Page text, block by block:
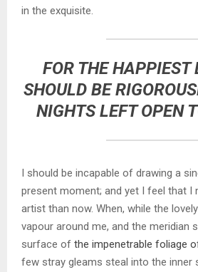
in the exquisite.
FOR THE HAPPIEST
SHOULD BE
NIGHTS LEFT OPEN
I should be incapable of drawing a
present moment; and yet I feel that I
artist than now. When, while the
vapour around me, and the meridian
surface of the impenetrable foliage
few stray gleams steal into the inner